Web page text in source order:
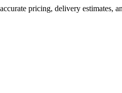
pricing, delivery estimates,